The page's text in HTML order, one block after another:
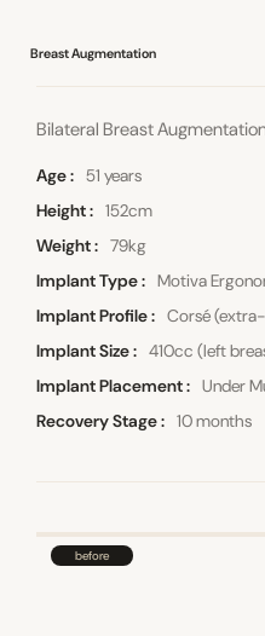
Breast Augmentation
Bilateral Breast
Age
51 years
Height
152cm
Weight
79kg
Implant Type
Motiva
Implant Profile
Corsé
Implant Size
410cc (left
Implant Placement
Under
Recovery Stage
10 months